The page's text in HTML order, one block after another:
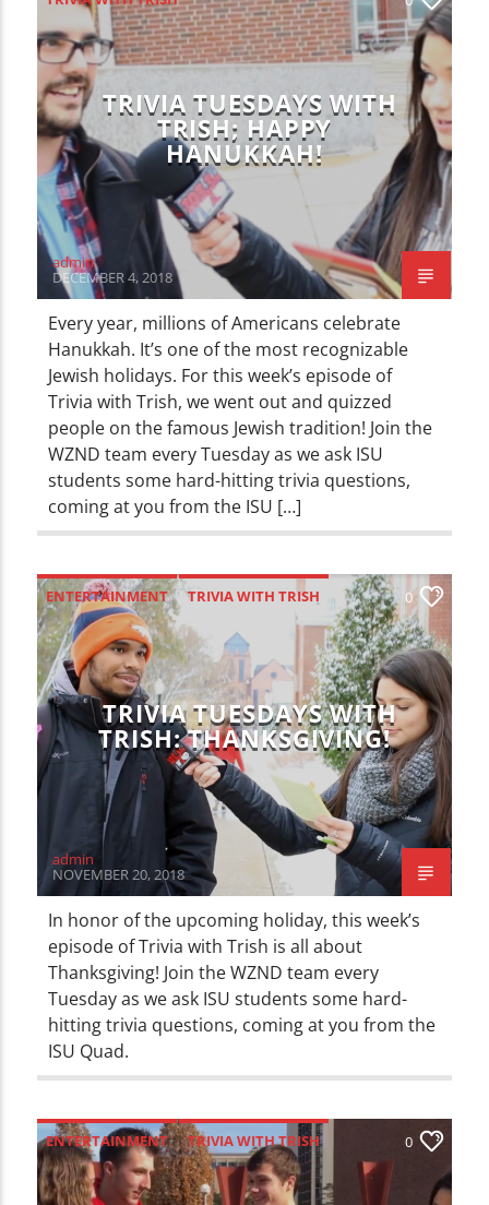
TITLE
ARTIST
WZND
TRIVIA TUESDAYS WITH
TRISH; HAPPY
HANUKKAH!
admin
DECEMBER 4, 2018
Every year, millions of Americans celebrate
Hanukkah. It’s one of the most recognizable
Jewish holidays. For this week’s episode of
Trivia with Trish, we went out and quizzed
people on the famous Jewish tradition! Join the
WZND team every Tuesday as we ask ISU
students some hard-hitting trivia questions,
coming at you from the ISU […]
ENTERTAINMENT TRIVIA WITH TRISH 0
TRIVIA TUESDAYS WITH
TRISH: THANKSGIVING!
admin
NOVEMBER 20, 2018
In honor of the upcoming holiday, this week’s
episode of Trivia with Trish is all about
Thanksgiving! Join the WZND team every
Tuesday as we ask ISU students some hard-
hitting trivia questions, coming at you from the
ISU Quad.
ENTERTAINMENT TRIVIA WITH TRISH 0